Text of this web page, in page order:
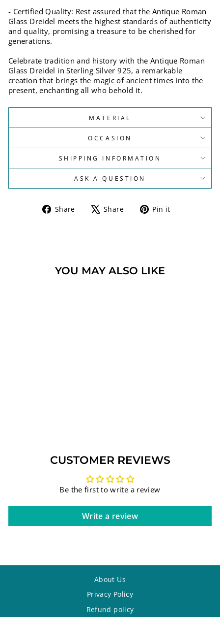
- Certified Quality: Rest assured that the Antique Roman
Glass Dreidel meets the highest standards of authenticity
and quality, promising a treasure to be cherished for
generations.
Celebrate tradition and history with the Antique Roman
Glass Dreidel in Sterling Silver 925, a remarkable
creation that brings the magic of ancient times into the
present, enchanting all who behold it.
MATERIAL
OCCASION
SHIPPING INFORMATION
ASK A QUESTION
Share
Share Share
Tweet Pin it
YOU MAY ALSO LIKE
CUSTOMER REVIEWS
Be the first to write a review
Write a review
About Us
Privacy Policy
Refund policy